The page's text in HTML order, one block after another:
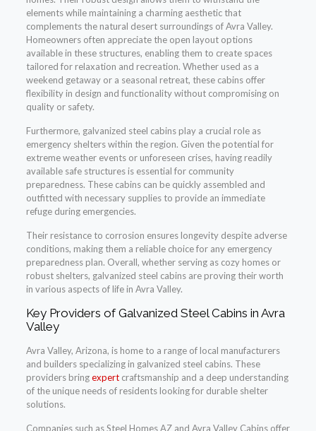
elements while maintaining a charming aesthetic that
complements the natural desert surroundings of Avra Valley.
Homeowners often appreciate the open layout options
available in these structures, enabling them to create spaces
tailored for relaxation and recreation. Whether used as a
weekend getaway or a seasonal retreat, these cabins offer
flexibility in design and functionality without compromising on
quality or safety.
Furthermore, galvanized steel cabins play a crucial role as
emergency shelters within the region. Given the potential for
extreme weather events or unforeseen crises, having readily
available safe structures is essential for community
preparedness. These cabins can be quickly assembled and
outfitted with necessary supplies to provide an immediate
refuge during emergencies.
Their resistance to corrosion ensures longevity despite adverse
conditions, making them a reliable choice for any emergency
preparedness plan. Overall, whether serving as cozy homes or
robust shelters, galvanized steel cabins are proving their worth
in various aspects of life in Avra Valley.
Key Providers of Galvanized Steel Cabins in Avra
Valley
Avra Valley, Arizona, is home to a range of local manufacturers
and builders specializing in galvanized steel cabins. These
providers bringexpertcraftsmanship and a deep understanding
of the unique needs of residents looking for durable shelter
solutions.
Companies such as Steel Homes AZ and Avra Valley Cabins offer